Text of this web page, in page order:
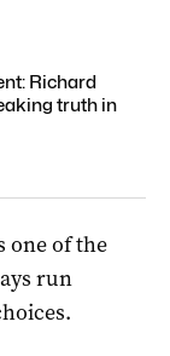
Richard
truth in
one of the
run